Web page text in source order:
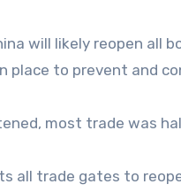
will likely reopen all
place to prevent and
most trade was
all trade gates to